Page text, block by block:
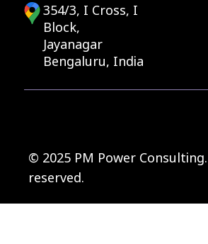
354/3, I Cross, I
Block,
Jayanagar
Bengaluru, India
© 2025 PM Power
reserved.